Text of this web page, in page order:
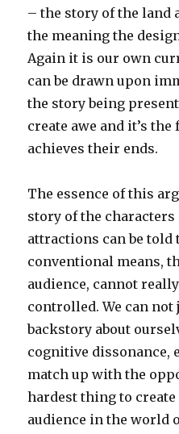
– the story of the land
the meaning the
Again it is our own
can be drawn upon
the story being
create awe and it’s
achieves their ends.
The essence of this
story of the
attractions can be
conventional means,
audience, cannot
controlled. We can not
backstory about
cognitive dissonance,
match up with the
hardest thing to
audience in the world